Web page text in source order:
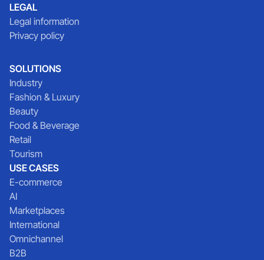
LEGAL
Legal information
Privacy policy
SOLUTIONS
Industry
Fashion & Luxury
Beauty
Food & Beverage
Retail
Tourism
USE CASES
E-commerce
AI
Marketplaces
International
Omnichannel
B2B